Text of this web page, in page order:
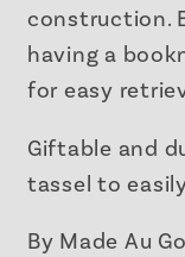
construction.
having a
for easy
Giftable and
tassel to
By Made Au